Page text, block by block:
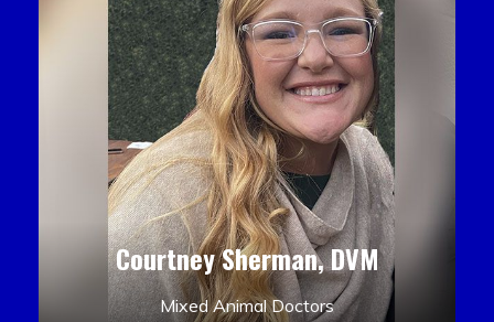
Courtney Sherman, DVM
Mixed Animal Doctors